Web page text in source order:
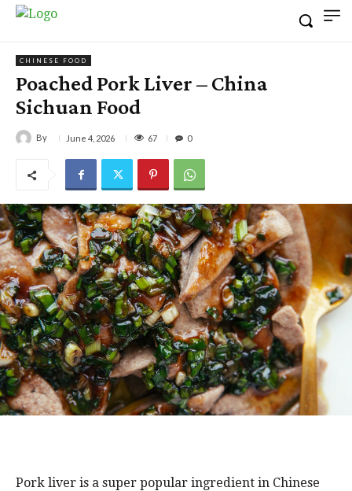
CHINESE FOOD
Poached Pork Liver – China
Sichuan Food
By June 4, 2026 67 0
Pork liver is a super popular ingredient in Chinese